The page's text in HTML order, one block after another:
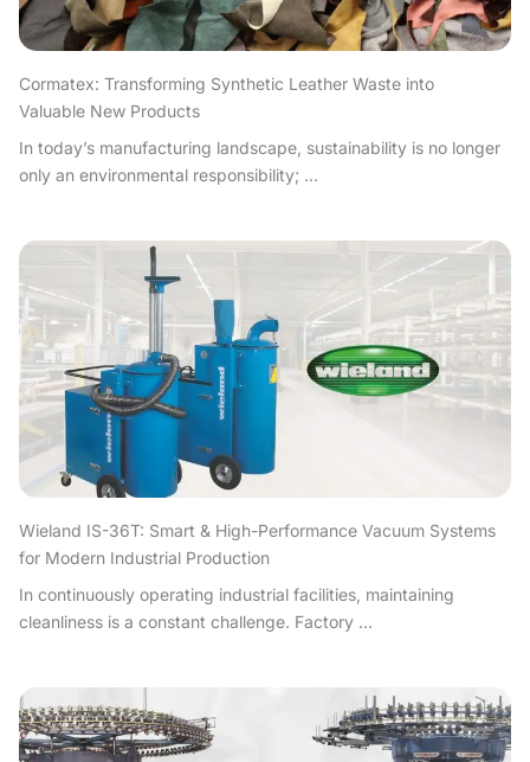
Cormatex: Transforming Synthetic Leather Waste into
Valuable New Products
In today’s manufacturing landscape, sustainability is no longer
only an environmental responsibility; ...
Wieland IS-36T: Smart & High-Performance Vacuum Systems
for Modern Industrial Production
In continuously operating industrial facilities, maintaining
cleanliness is a constant challenge. Factory ...